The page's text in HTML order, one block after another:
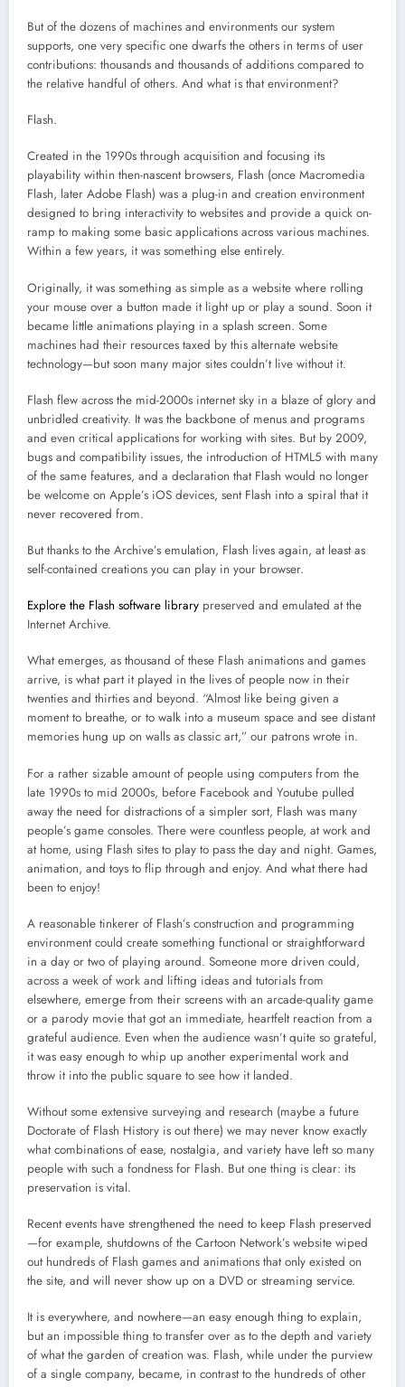
But of the dozens of machines and environments our system
supports, one very specific one dwarfs the others in terms of user
contributions: thousands and thousands of additions compared to
the relative handful of others. And what is that environment?
Flash.
Created in the 1990s through acquisition and focusing its
playability within then-nascent browsers, Flash (once Macromedia
Flash, later Adobe Flash) was a plug-in and creation environment
designed to bring interactivity to websites and provide a quick on-
ramp to making some basic applications across various machines.
Within a few years, it was something else entirely.
Originally, it was something as simple as a website where rolling
your mouse over a button made it light up or play a sound. Soon it
became little animations playing in a splash screen. Some
machines had their resources taxed by this alternate website
technology—but soon many major sites couldn’t live without it.
Flash flew across the mid-2000s internet sky in a blaze of glory and
unbridled creativity. It was the backbone of menus and programs
and even critical applications for working with sites. But by 2009,
bugs and compatibility issues, the introduction of HTML5 with many
of the same features, and a declaration that Flash would no longer
be welcome on Apple’s iOS devices, sent Flash into a spiral that it
never recovered from.
But thanks to the Archive’s emulation, Flash lives again, at least as
self-contained creations you can play in your browser.
Explore the Flash software library preserved and emulated at the
Internet Archive.
What emerges, as thousand of these Flash animations and games
arrive, is what part it played in the lives of people now in their
twenties and thirties and beyond. “Almost like being given a
moment to breathe, or to walk into a museum space and see distant
memories hung up on walls as classic art,” our patrons wrote in.
For a rather sizable amount of people using computers from the
late 1990s to mid 2000s, before Facebook and Youtube pulled
away the need for distractions of a simpler sort, Flash was many
people’s game consoles. There were countless people, at work and
at home, using Flash sites to play to pass the day and night. Games,
animation, and toys to flip through and enjoy. And what there had
been to enjoy!
A reasonable tinkerer of Flash’s construction and programming
environment could create something functional or straightforward
in a day or two of playing around. Someone more driven could,
across a week of work and lifting ideas and tutorials from
elsewhere, emerge from their screens with an arcade-quality game
or a parody movie that got an immediate, heartfelt reaction from a
grateful audience. Even when the audience wasn’t quite so grateful,
it was easy enough to whip up another experimental work and
throw it into the public square to see how it landed.
Without some extensive surveying and research (maybe a future
Doctorate of Flash History is out there) we may never know exactly
what combinations of ease, nostalgia, and variety have left so many
people with such a fondness for Flash. But one thing is clear: its
preservation is vital.
Recent events have strengthened the need to keep Flash preserved
—for example, shutdowns of the Cartoon Network’s website wiped
out hundreds of Flash games and animations that only existed on
the site, and will never show up on a DVD or streaming service.
It is everywhere, and nowhere—an easy enough thing to explain,
but an impossible thing to transfer over as to the depth and variety
of what the garden of creation was. Flash, while under the purview
of a single company, became, in contrast to the hundreds of other